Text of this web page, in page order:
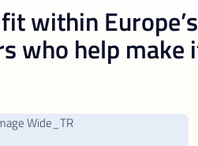
within
who help make